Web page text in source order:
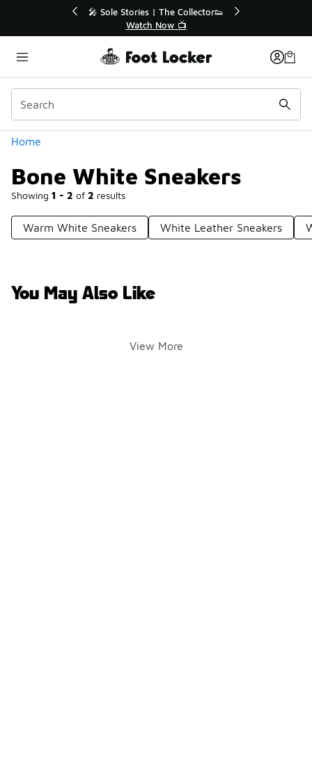
🛍️ Buy Online, Pick-Up In Store 🚗
Get Your Order Today
Home
Bone White Sneakers
Showing 1 - 2 of 2 results
Categories
Warm White Sneakers White Leather Sneakers
You May Also Like
View More